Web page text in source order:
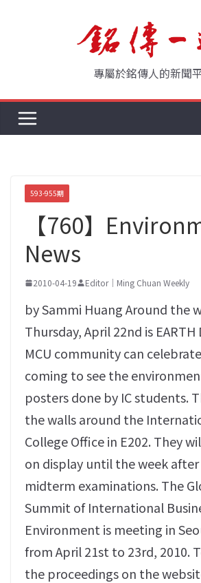
專屬於銘傳人的新聞
593-955期
【760】
News
2010-04-19 Editor｜Ming Chuan Weekly
by Sammi Huang Around the
Thursday, April 22nd is EARTH
MCU community can
coming to see the
posters done by IC students.
the walls around the
College Office in E202. They
on display until the week
midterm examinations. The
Summit of International
Environment is meeting in
from April 21st to 23rd, 2010.
the proceedings on the